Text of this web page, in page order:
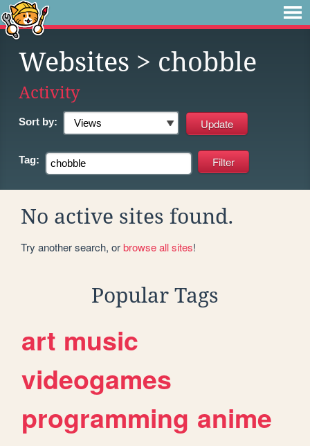
Websites > chobble
Activity
Sort by:
Tag:
No active sites found.
Try another search, orbrowse all sites!
Popular Tags
art music
videogames
programming anime